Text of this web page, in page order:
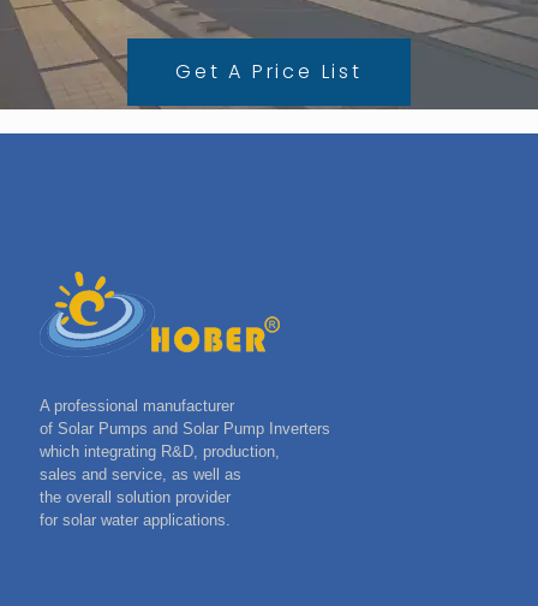
Get A Price List
A professional manufacturer
of Solar Pumps and Solar Pump Inverters
which integrating R&D, production,
sales and service, as well as
the overall solution provider
for solar water applications.